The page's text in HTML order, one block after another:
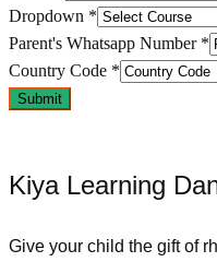
Dropdown *
Parent's Whatsapp Number *
Country Code *
Submit
Kiya Learning
Give your child the gift of